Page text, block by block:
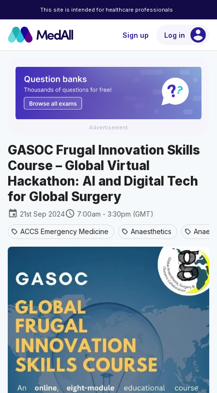
This site is intended for healthcare professionals
Sign up Log in account_circle
Advertisement
GASOC Frugal Innovation Skills
Course – Global Virtual
Hackathon: AI and Digital Tech
for Global Surgery
event 21st Sep 2024schedule 7:00am - 3:30pm (GMT)
sell ACCS Emergency Medicine sell Anaesthetics sell